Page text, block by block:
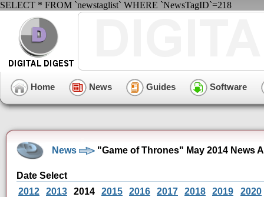
SELECT * FROM `newstaglist` WHERE `NewsTagID`=218
Home News Guides Software
News "Game of Thrones" May 2014 News
Date Select
2012
2013 2014 2015 2016 2017 2018 2019 2020